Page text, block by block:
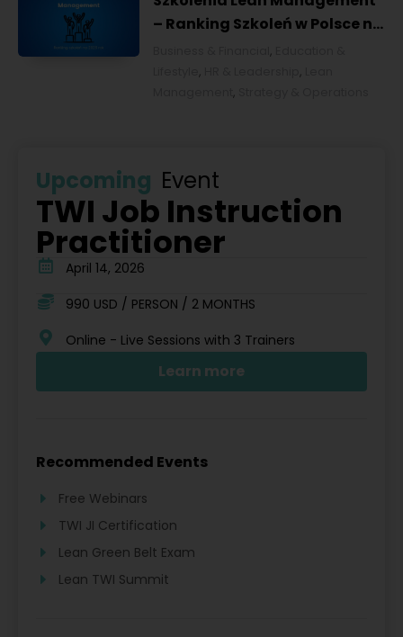
– Ranking Szkoleń w Polsce na
,
, ,
,
Upcoming Event
TWI Job Instruction
Practitioner
April 14, 2026
990 USD / PERSON / 2 MONTHS
Online - Live Sessions with 3 Trainers
Learn more
Recommended Events
Free Webinars
TWI JI Certification
Lean Green Belt Exam
Lean TWI Summit